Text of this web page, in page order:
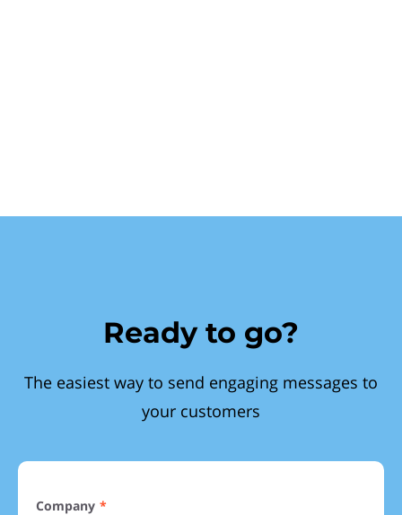
Ready to go?
The easiest way to send engaging messages to
your customers
Company